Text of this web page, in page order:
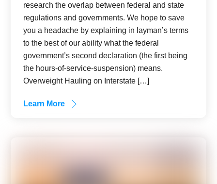
research the overlap between federal and state
regulations and governments. We hope to save
you a headache by explaining in layman’s terms
to the best of our ability what the federal
government’s second declaration (the first being
the hours-of-service-suspension) means.
Overweight Hauling on Interstate […]
Learn More